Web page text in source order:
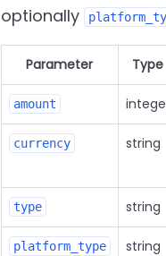
optionally
Parameter Type
amount
currency string
type string
platform_type string